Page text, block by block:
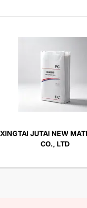
XINGTAI JUTAI NEW MATERIALS
CO., LTD